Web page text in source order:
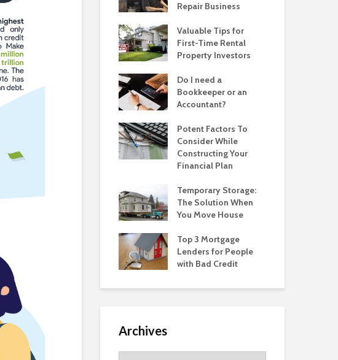
Repair Business
Valuable Tips for
First-Time Rental
Property Investors
Do I need a
Bookkeeper or an
Accountant?
Potent Factors To
Consider While
Constructing Your
Financial Plan
Temporary Storage:
The Solution When
You Move House
Top 3 Mortgage
Lenders for People
with Bad Credit
Archives